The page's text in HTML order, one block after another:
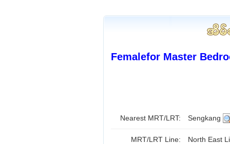
Femalefor Master
Nearest MRT/LRT: Sengkang
MRT/LRT Line: North East